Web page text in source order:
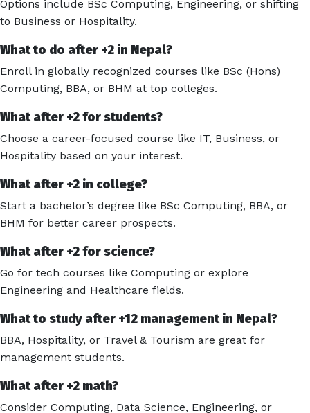
Options include BSc Computing, Engineering, or shifting
to Business or Hospitality.
What to do after +2 in Nepal?
Enroll in globally recognized courses like BSc (Hons)
Computing, BBA, or BHM at top colleges.
What after +2 for students?
Choose a career-focused course like IT, Business, or
Hospitality based on your interest.
What after +2 in college?
Start a bachelor’s degree like BSc Computing, BBA, or
BHM for better career prospects.
What after +2 for science?
Go for tech courses like Computing or explore
Engineering and Healthcare fields.
What to study after +12 management in Nepal?
BBA, Hospitality, or Travel & Tourism are great for
management students.
What after +2 math?
Consider Computing, Data Science, Engineering, or